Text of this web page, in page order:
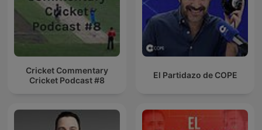
Cricket Commentary
Cricket Podcast #8
El Partidazo de COPE